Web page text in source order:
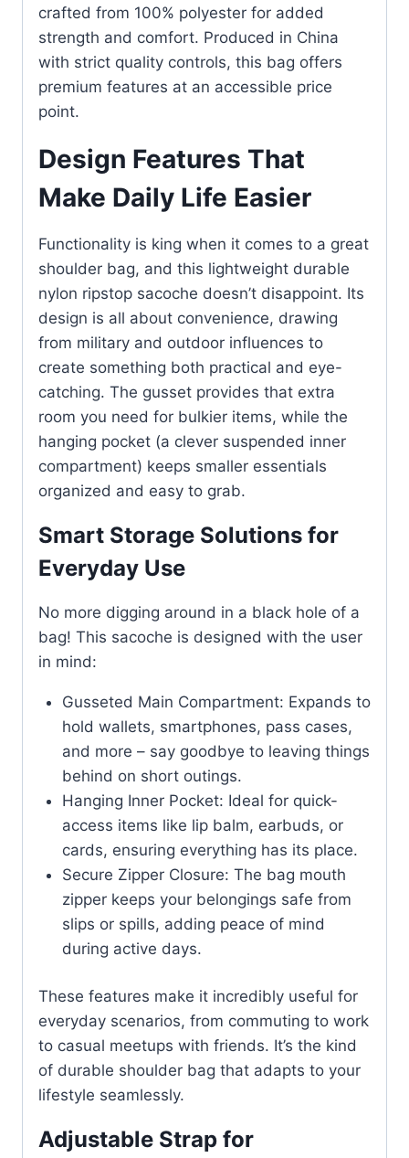
crafted from 100% polyester for added
strength and comfort. Produced in China
with strict quality controls, this bag offers
premium features at an accessible price
point.
Design Features That
Make Daily Life Easier
Functionality is king when it comes to a great
shoulder bag, and this lightweight durable
nylon ripstop sacoche doesn’t disappoint. Its
design is all about convenience, drawing
from military and outdoor influences to
create something both practical and eye-
catching. The gusset provides that extra
room you need for bulkier items, while the
hanging pocket (a clever suspended inner
compartment) keeps smaller essentials
organized and easy to grab.
Smart Storage Solutions for
Everyday Use
No more digging around in a black hole of a
bag! This sacoche is designed with the user
in mind:
Gusseted Main Compartment: Expands to
hold wallets, smartphones, pass cases,
and more – say goodbye to leaving things
behind on short outings.
Hanging Inner Pocket: Ideal for quick-
access items like lip balm, earbuds, or
cards, ensuring everything has its place.
Secure Zipper Closure: The bag mouth
zipper keeps your belongings safe from
slips or spills, adding peace of mind
during active days.
These features make it incredibly useful for
everyday scenarios, from commuting to work
to casual meetups with friends. It’s the kind
of durable shoulder bag that adapts to your
lifestyle seamlessly.
Adjustable Strap for